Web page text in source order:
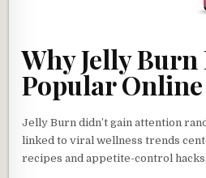
Why Jelly Burn
Popular Online
Jelly Burn didn’t gain attention
linked to viral wellness trends
recipes and appetite-control hacks.